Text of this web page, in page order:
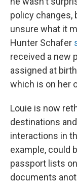
policy changes,
unsure what it
Hunter Schafer
received a new
assigned at
which is on her
Louie is now
destinations
interactions in
example, could
passport lists
documents